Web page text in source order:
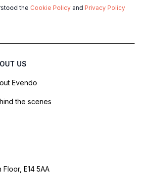
the Cookie Policy and Privacy Policy
US
Evendo
the scenes
E14 5AA